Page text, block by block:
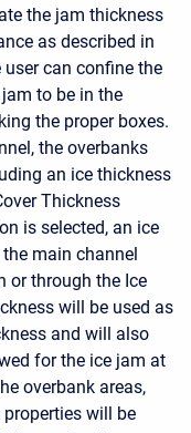
the jam thickness
as described in
can confine the
to be in the
the proper boxes.
the overbanks
an ice thickness
Thickness
is selected, an ice
main channel
or through the Ice
will be used as
and will also
for the ice jam at
overbank areas,
will be